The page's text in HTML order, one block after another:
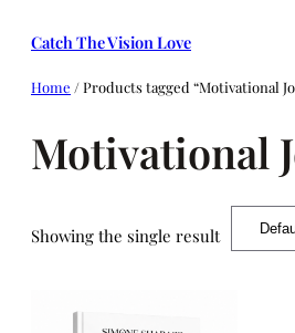
Catch The Vision Love
Home / Products tagged “Motivational
Motivational
Showing the single result